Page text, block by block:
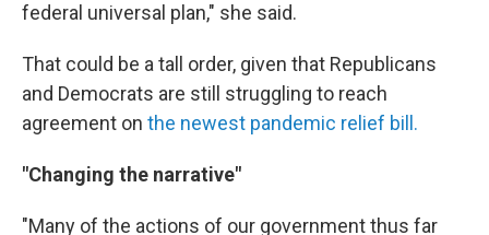
federal universal plan," she said.
That could be a tall order, given that Republicans
and Democrats are still struggling to reach
agreement on the newest pandemic relief bill.
"Changing the narrative"
"Many of the actions of our government thus far